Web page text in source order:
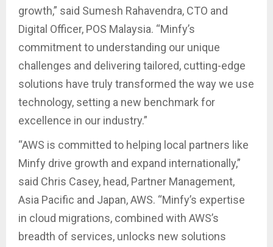
growth,” said Sumesh Rahavendra, CTO and
Digital Officer, POS Malaysia. “Minfy’s
commitment to understanding our unique
challenges and delivering tailored, cutting-edge
solutions have truly transformed the way we use
technology, setting a new benchmark for
excellence in our industry.”
“AWS is committed to helping local partners like
Minfy drive growth and expand internationally,”
said Chris Casey, head, Partner Management,
Asia Pacific and Japan, AWS. “Minfy’s expertise
in cloud migrations, combined with AWS’s
breadth of services, unlocks new solutions